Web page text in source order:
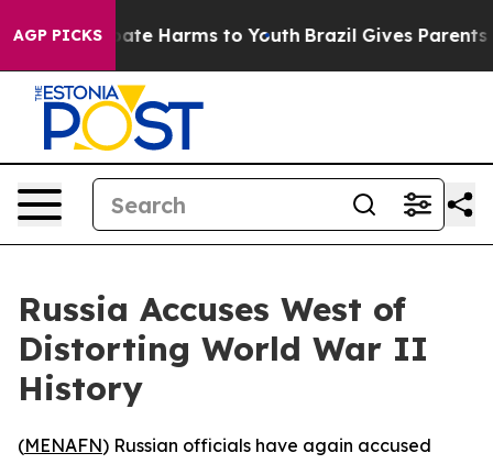
AGP PICKSto Abate Harms to Youth Brazil Gives Parents
Russia Accuses West of
Distorting World War II
History
(MENAFN) Russian officials have again accused